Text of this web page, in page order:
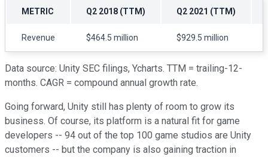
METRIC Q2 2018 (TTM) Q2 2021 (TTM)
Revenue $464.5 million $929.5 million
Data source: Unity SEC filings, Ycharts. TTM = trailing-12-
months. CAGR = compound annual growth rate.
Going forward, Unity still has plenty of room to grow its
business. Of course, its platform is a natural fit for game
developers -- 94 out of the top 100 game studios are Unity
customers -- but the company is also gaining traction in